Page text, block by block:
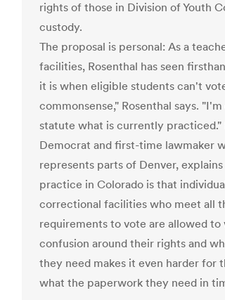
rights of those in Division of Youth
custody.
The proposal is personal: As a
facilities, Rosenthal has seen
it is when eligible students can't
commonsense," Rosenthal says.
statute what is currently practiced."
Democrat and first-time lawmaker
represents parts of Denver,
practice in Colorado is that
correctional facilities who meet all
requirements to vote are allowed to
confusion around their rights and
they need makes it even harder for
what the paperwork they need in